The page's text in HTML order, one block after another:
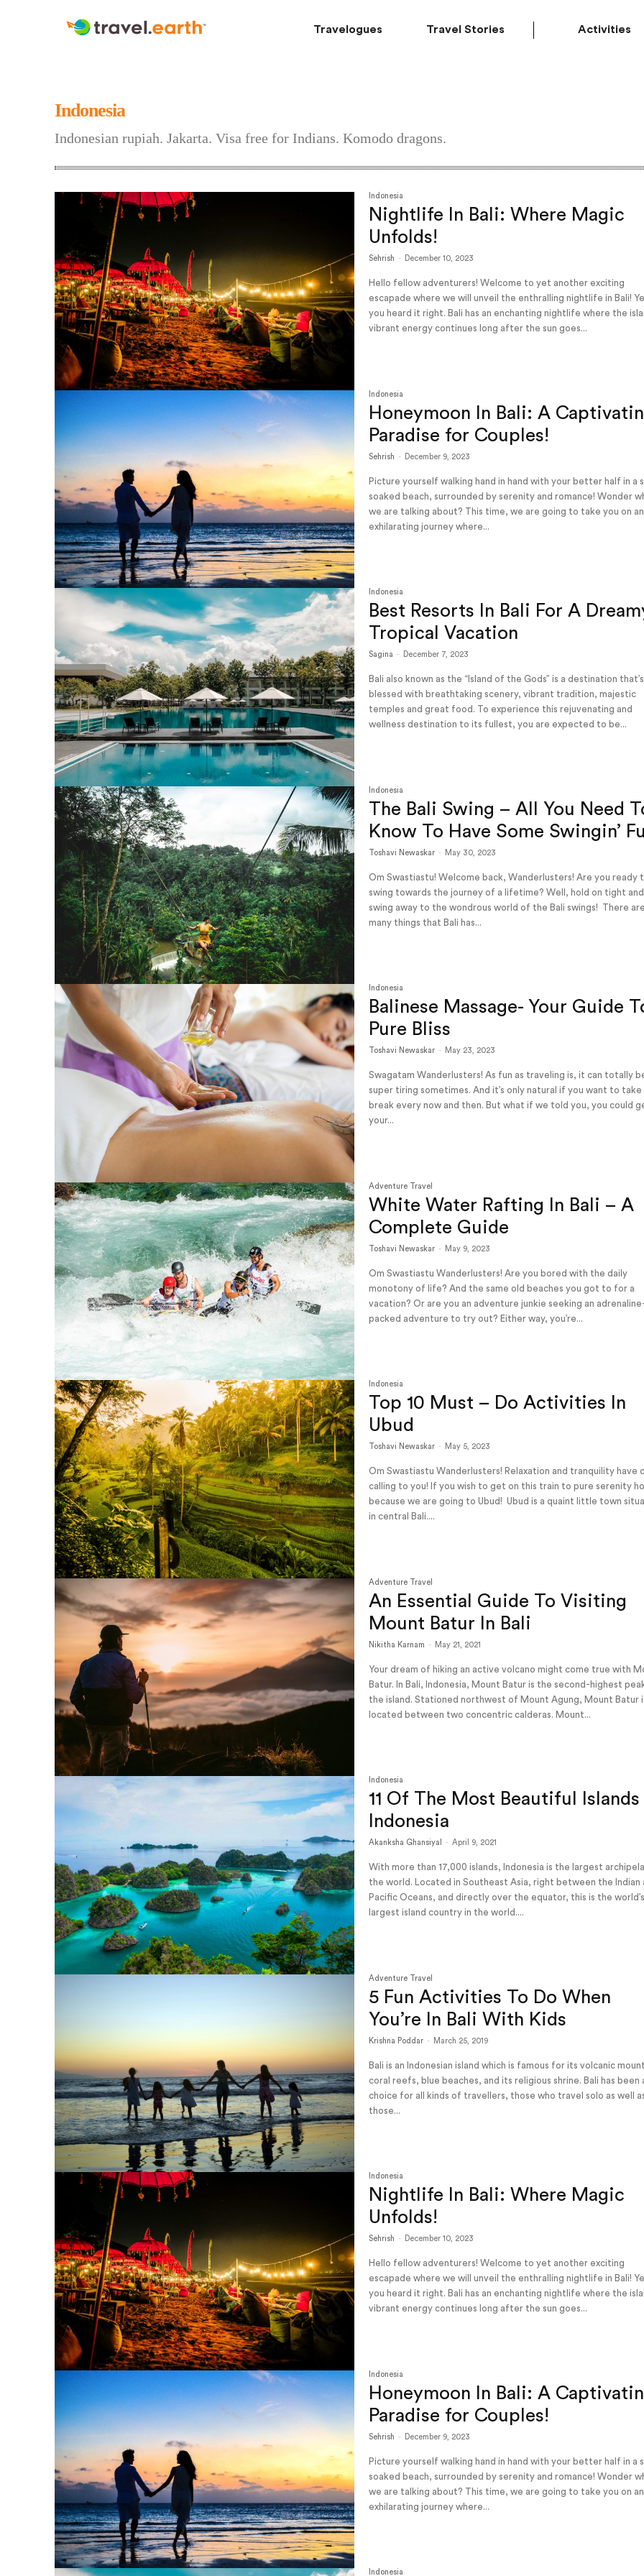
Travelogues Travel Stories Activities
Indonesia
Indonesian rupiah. Jakarta. Visa free for Indians. Komodo dragons.
Indonesia
Nightlife In Bali: Where Magic
Unfolds!
Sehrish - December 10, 2023
Hello fellow adventurers! Welcome to yet another exciting
escapade where we will unveil the enthralling nightlife in Bali!
you heard it right. Bali has an enchanting nightlife where the
vibrant energy continues long after the sun goes...
Indonesia
Honeymoon In Bali: A
Paradise for Couples!
Sehrish - December 9, 2023
Picture yourself walking hand in hand with your better half in a
soaked beach, surrounded by serenity and romance! Wonder
we are talking about? This time, we are going to take you on an
exhilarating journey where...
Indonesia
Best Resorts In Bali For A
Tropical Vacation
Sagina - December 7, 2023
Bali also known as the “Island of the Gods” is a destination that’s
blessed with breathtaking scenery, vibrant tradition, majestic
temples and great food. To experience this rejuvenating and
wellness destination to its fullest, you are expected to be...
Indonesia
The Bali Swing – All You Need
Know To Have Some Swingin’
Toshavi Newaskar - May 30, 2023
Om Swastiastu! Welcome back, Wanderlusters! Are you ready
swing towards the journey of a lifetime? Well, hold on tight and
swing away to the wondrous world of the Bali swings! There are so
many things that Bali has...
Indonesia
Balinese Massage- Your Guide
Pure Bliss
Toshavi Newaskar - May 23, 2023
Swagatam Wanderlusters! As fun as traveling is, it can totally
super tiring sometimes. And it’s only natural if you want to take
break every now and then. But what if we told you, you could
your...
Adventure Travel
White Water Rafting In Bali – A
Complete Guide
Toshavi Newaskar - May 9, 2023
Om Swastiastu Wanderlusters! Are you bored with the daily
monotony of life? And the same old beaches you got to for a
vacation? Or are you an adventure junkie seeking an
packed adventure to try out? Either way, you’re...
Indonesia
Top 10 Must – Do Activities In
Ubud
Toshavi Newaskar - May 5, 2023
Om Swastiastu Wanderlusters! Relaxation and tranquility have
calling to you! If you wish to get on this train to pure serenity
because we are going to Ubud! Ubud is a quaint little town situated
in central Bali....
Adventure Travel
An Essential Guide To Visiting
Mount Batur In Bali
Nikitha Karnam - May 21, 2021
Your dream of hiking an active volcano might come true with
Batur. In Bali, Indonesia, Mount Batur is the second-highest
the island. Stationed northwest of Mount Agung, Mount Batur
located between two concentric calderas. Mount...
Indonesia
11 Of The Most Beautiful Islands
Indonesia
Akanksha Ghansiyal - April 9, 2021
With more than 17,000 islands, Indonesia is the largest
the world. Located in Southeast Asia, right between the Indian
Pacific Oceans, and directly over the equator, this is the world’s
largest island country in the world....
Adventure Travel
5 Fun Activities To Do When
You’re In Bali With Kids
Krishna Poddar - March 25, 2019
Bali is an Indonesian island which is famous for its volcanic
coral reefs, blue beaches, and its religious shrine. Bali has been
choice for all kinds of travellers, those who travel solo as well
those...
Indonesia
Nightlife In Bali: Where Magic
Unfolds!
Sehrish - December 10, 2023
Hello fellow adventurers! Welcome to yet another exciting
escapade where we will unveil the enthralling nightlife in Bali!
you heard it right. Bali has an enchanting nightlife where the
vibrant energy continues long after the sun goes...
Indonesia
Honeymoon In Bali: A
Paradise for Couples!
Sehrish - December 9, 2023
Picture yourself walking hand in hand with your better half in a
soaked beach, surrounded by serenity and romance! Wonder
we are talking about? This time, we are going to take you on an
exhilarating journey where...
Indonesia